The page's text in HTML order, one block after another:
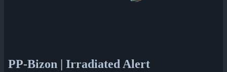
PP-Bizon | Irradiated Alert